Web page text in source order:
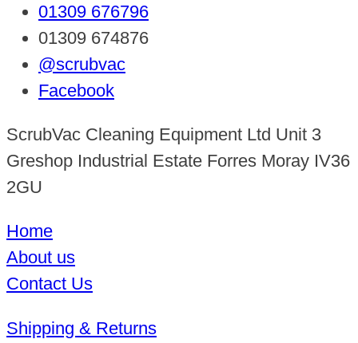
01309 676796
01309 674876
@scrubvac
Facebook
ScrubVac Cleaning Equipment Ltd Unit 3
Greshop Industrial Estate Forres Moray IV36
2GU
Home
About us
Contact Us
Shipping & Returns